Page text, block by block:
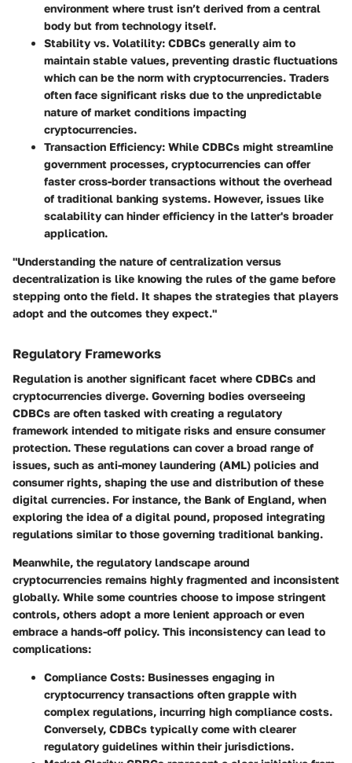
environment where trust isn’t derived from a central
body but from technology itself.
Stability vs. Volatility: CDBCs generally aim to
maintain stable values, preventing drastic fluctuations
which can be the norm with cryptocurrencies. Traders
often face significant risks due to the unpredictable
nature of market conditions impacting
cryptocurrencies.
Transaction Efficiency: While CDBCs might streamline
government processes, cryptocurrencies can offer
faster cross-border transactions without the overhead
of traditional banking systems. However, issues like
scalability can hinder efficiency in the latter's broader
application.
"Understanding the nature of centralization versus
decentralization is like knowing the rules of the game before
stepping onto the field. It shapes the strategies that players
adopt and the outcomes they expect."
Regulatory Frameworks
Regulation is another significant facet where CDBCs and
cryptocurrencies diverge. Governing bodies overseeing
CDBCs are often tasked with creating a regulatory
framework intended to mitigate risks and ensure consumer
protection. These regulations can cover a broad range of
issues, such as anti-money laundering (AML) policies and
consumer rights, shaping the use and distribution of these
digital currencies. For instance, the Bank of England, when
exploring the idea of a digital pound, proposed integrating
regulations similar to those governing traditional banking.
Meanwhile, the regulatory landscape around
cryptocurrencies remains highly fragmented and inconsistent
globally. While some countries choose to impose stringent
controls, others adopt a more lenient approach or even
embrace a hands-off policy. This inconsistency can lead to
complications:
Compliance Costs: Businesses engaging in
cryptocurrency transactions often grapple with
complex regulations, incurring high compliance costs.
Conversely, CDBCs typically come with clearer
regulatory guidelines within their jurisdictions.